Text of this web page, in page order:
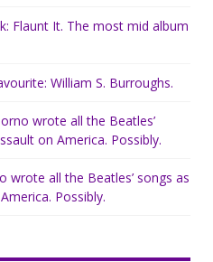
Flaunt It. The most mid album
William S. Burroughs.
wrote all the Beatles’
on America. Possibly.
wrote all the Beatles’ songs as
Possibly.